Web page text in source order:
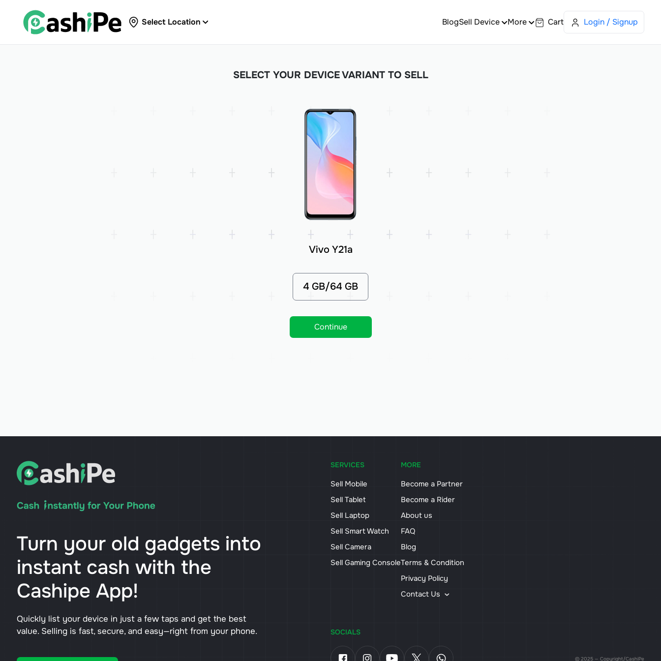
Select Location BlogSell Device More Cart Login / Signup
SELECT YOUR DEVICE VARIANT TO SELL
Vivo Y21a
4 GB/64 GB
Continue
Turn your old gadgets into
instant cash with the
Cashipe App!
Quickly list your device in just a few taps and get the best
value. Selling is fast, secure, and easy—right from your phone.
SERVICES
Sell Mobile
Sell Tablet
Sell Laptop
Sell Smart Watch
Sell Camera
Sell Gaming Console
MORE
Become a Partner
Become a Rider
About us
FAQ
Blog
Terms & Condition
Privacy Policy
Contact Us
SOCIALS
© 2025 — Copyright/CashiPe